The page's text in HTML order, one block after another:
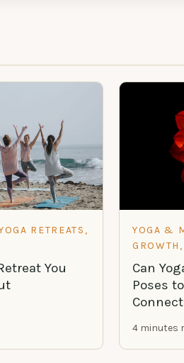
RETREATS,
You
YOGA &
Can
Poses
4 minutes